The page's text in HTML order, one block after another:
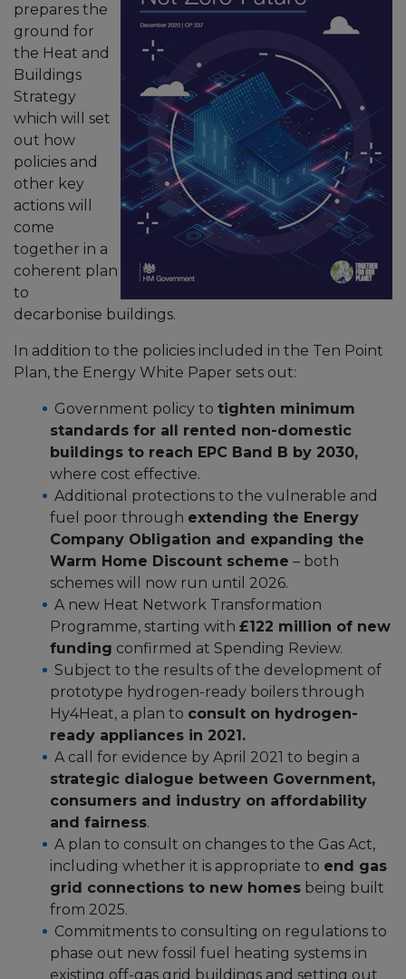
prepares the
ground for
the Heat and
Buildings
Strategy
which will set
out how
policies and
other key
actions will
come
together in a
coherent plan
to
decarbonise buildings.
In addition to the policies included in the Ten Point
Plan, the Energy White Paper sets out:
Government policy to tighten minimum
standards for all rented non-domestic
buildings to reach EPC Band B by 2030,
where cost effective.
Additional protections to the vulnerable and
fuel poor through extending the Energy
Company Obligation and expanding the
Warm Home Discount scheme – both
schemes will now run until 2026.
A new Heat Network Transformation
Programme, starting with £122 million of new
funding confirmed at Spending Review.
Subject to the results of the development of
prototype hydrogen-ready boilers through
Hy4Heat, a plan to consult on hydrogen-
ready appliances in 2021.
A call for evidence by April 2021 to begin a
strategic dialogue between Government,
consumers and industry on affordability
and fairness.
A plan to consult on changes to the Gas Act,
including whether it is appropriate to end gas
grid connections to new homes being built
from 2025.
Commitments to consulting on regulations to
phase out new fossil fuel heating systems in
existing off-gas grid buildings and setting out